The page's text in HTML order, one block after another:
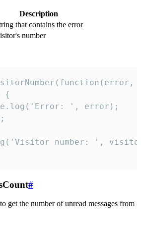
Description
that contains the error
number
{
', error);
number: ',
#
get the number of unread messages from